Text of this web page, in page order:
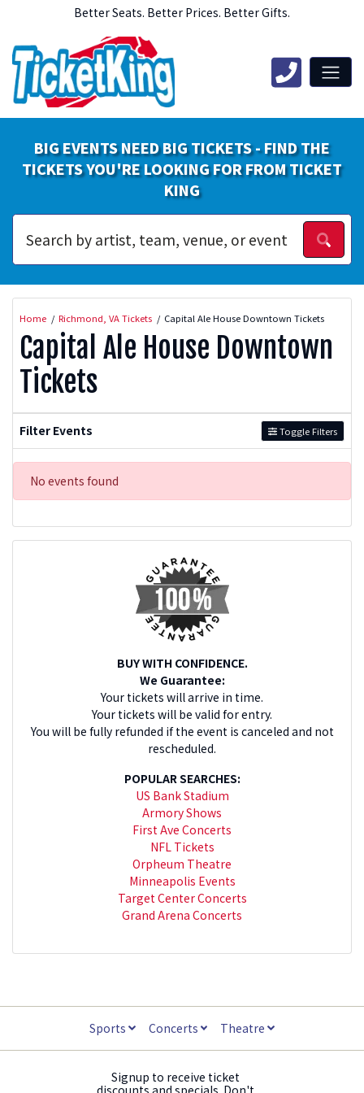
Better Seats. Better Prices. Better Gifts.
BIG EVENTS NEED BIG TICKETS - FIND THE
TICKETS YOU'RE LOOKING FOR FROM TICKET
KING
Home Richmond, VA Tickets Capital Ale House Downtown Tickets
Capital Ale House Downtown
Tickets
Filter Events Toggle Filters
No events found
BUY WITH CONFIDENCE.
We Guarantee:
Your tickets will arrive in time.
Your tickets will be valid for entry.
You will be fully refunded if the event is canceled and not
rescheduled.
POPULAR SEARCHES:
US Bank Stadium
Armory Shows
First Ave Concerts
NFL Tickets
Orpheum Theatre
Minneapolis Events
Target Center Concerts
Grand Arena Concerts
Sports Concerts Theatre
Signup to receive ticket
discounts and specials. Don't